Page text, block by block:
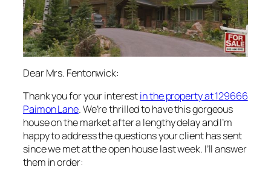
Dear Mrs. Fentonwick:
Thank you for your interestin the property at 129666
Paimon Lane. We’re thrilled to have this gorgeous
house on the market after a lengthy delay and I’m
happy to address the questions your client has sent
since we met at the open house last week. I’ll answer
them in order: